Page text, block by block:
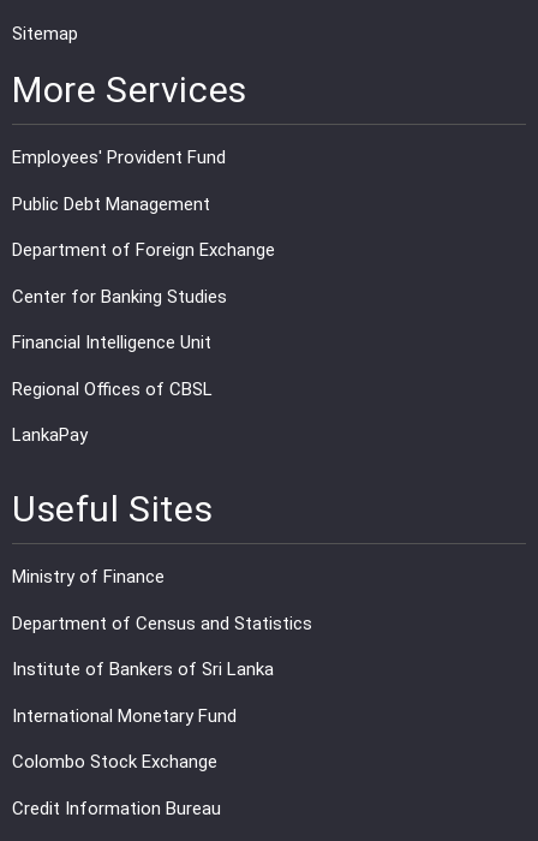
Sitemap
More Services
Employees' Provident Fund
Public Debt Management
Department of Foreign Exchange
Center for Banking Studies
Financial Intelligence Unit
Regional Offices of CBSL
LankaPay
Useful Sites
Ministry of Finance
Department of Census and Statistics
Institute of Bankers of Sri Lanka
International Monetary Fund
Colombo Stock Exchange
Credit Information Bureau